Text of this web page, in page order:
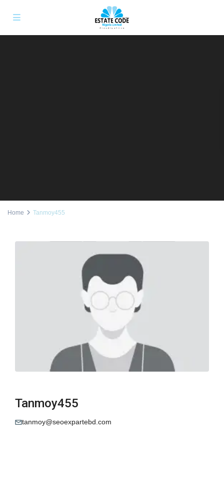
Home Tanmoy455
Tanmoy455
tanmoy@seoexpartebd.com